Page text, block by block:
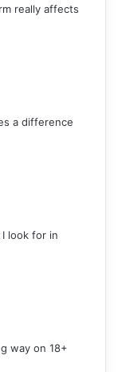
really affects
a difference
look for in
way on 18+